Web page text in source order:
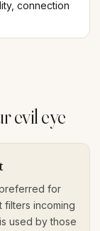
connection
evil eye
for
incoming
used by those